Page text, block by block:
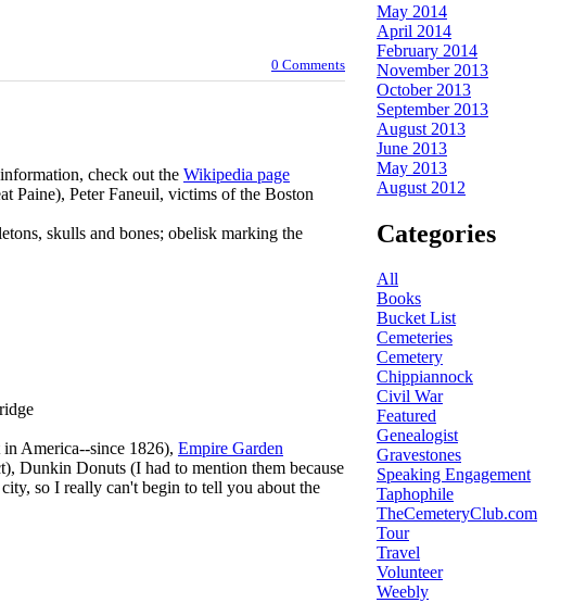
0 Comments
check out the Wikipedia page
Paine), Peter Faneuil, victims of the Boston
skulls and bones; obelisk marking the
America--since 1826), Empire Garden
Dunkin Donuts (I had to mention them because
so I really can't begin to tell you about the
May 2014
April 2014
February 2014
November 2013
October 2013
September 2013
August 2013
June 2013
May 2013
August 2012
Categories
All
Books
Bucket List
Cemeteries
Cemetery
Chippiannock
Civil War
Featured
Genealogist
Gravestones
Speaking Engagement
Taphophile
TheCemeteryClub.com
Tour
Travel
Volunteer
Weebly